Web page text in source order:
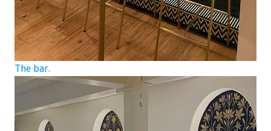
The bar.